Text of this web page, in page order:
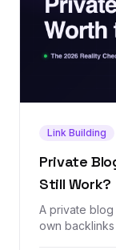
Link Building
Private
Still Work?
A private
own